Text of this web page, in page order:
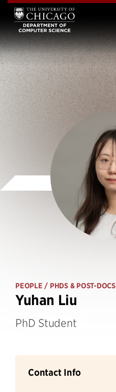
PEOPLE / PHDS & POST-DOCS
Yuhan Liu
PhD Student
Contact Info